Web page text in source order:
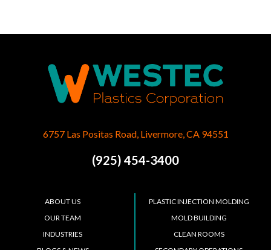
6757 Las Positas Road, Livermore, CA 94551
(925) 454-3400
ABOUT US
OUR TEAM
INDUSTRIES
PLASTIC INJECTION MOLDING
MOLD BUILDING
CLEAN ROOMS